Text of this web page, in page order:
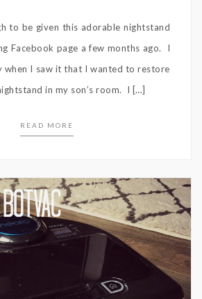
to be given this adorable nightstand
Facebook page a few months ago. I
when I saw it that I wanted to restore
in my son’s room. I […]
READ MORE